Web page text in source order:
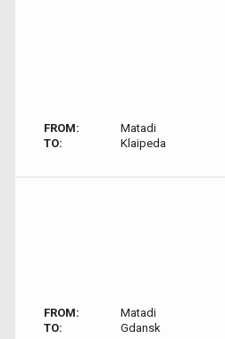
FROM:
Matadi
TO:
Klaipeda
FROM:
Matadi
TO:
Gdansk